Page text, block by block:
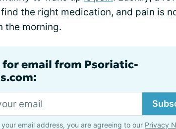
the right medication, and pain is
the morning.
for email from Psoriatic-
email address, you are agreeing to our Privacy